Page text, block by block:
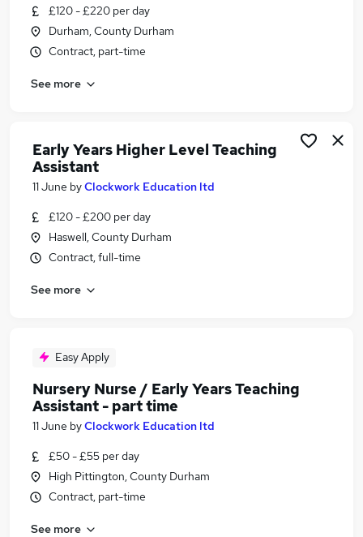
£120 - £220 per day
Durham, County Durham
Contract, part-time
See more
Early Years Higher Level Teaching
Assistant
11 June byClockwork Education ltd
£120 - £200 per day
Haswell, County Durham
Contract, full-time
See more
Easy Apply
Nursery Nurse / Early Years Teaching
Assistant - part time
11 June byClockwork Education ltd
£50 - £55 per day
High Pittington, County Durham
Contract, part-time
See more